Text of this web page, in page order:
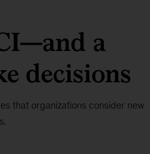
a
decisions
that organizations consider new